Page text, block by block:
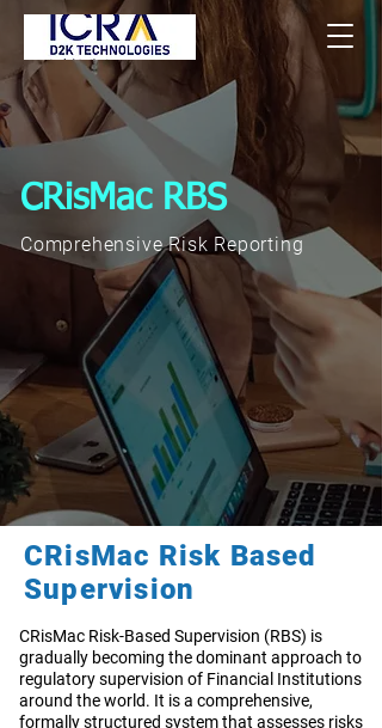
CRisMac RBS
Comprehensive Risk Reporting
CRisMac Risk Based
Supervision
CRisMac Risk-Based Supervision (RBS) is
gradually becoming the dominant approach to
regulatory supervision of Financial Institutions
around the world. It is a comprehensive,
formally structured system that assesses risks